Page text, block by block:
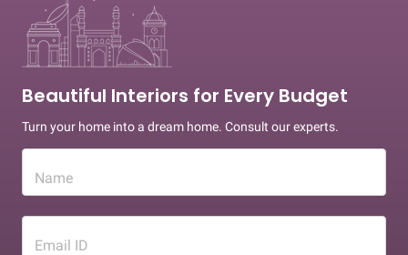
Beautiful Interiors for Every Budget
Turn your home into a dream home. Consult our experts.
Name
Email ID